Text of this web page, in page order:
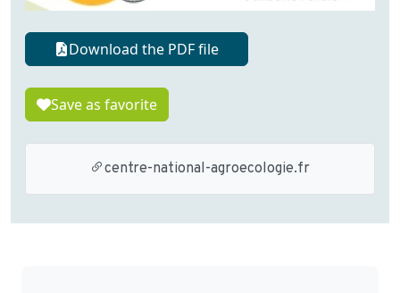
Download the PDF file
Save as favorite
centre-national-agroecologie.fr